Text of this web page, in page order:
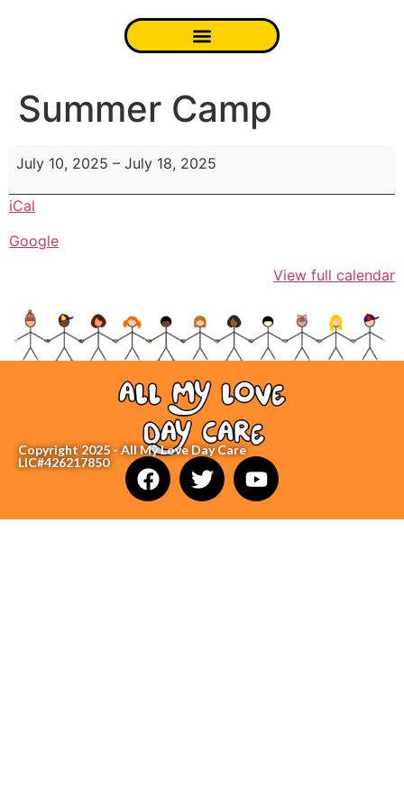
Summer Camp
July 10, 2025 – July 18, 2025
iCal
Google
View full calendar
Copyright 2025 - All My Love Day Care
LIC#426217850